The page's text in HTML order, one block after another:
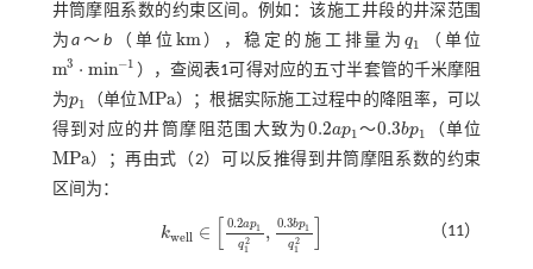
井筒摩阻系数的约束区间。例如：该施工井段的井深范围
为a ～b （单位 km
km ），稳定的施工排量为q1
q1 （单位
m3 ⋅ min−1
m3 min-1 ），查阅表1可得对应的五寸半套管的千米摩阻
为p1
p1 （单位MPa
MPa ）；根据实际施工过程中的降阻率，可以
得到对应的井筒摩阻范围大致为 0.2ap1
0.2ap1 ～0.3bp1
0.3bp1 （单位
MPa
MPa ）；再由式（2）
可以反推得到井筒摩阻系数的约束
区间为：
kwell ∈ 0.2ap1
q2
1
, 0.3bp1
q2
1
kwell ∈ ap1 1 0.3
（11）